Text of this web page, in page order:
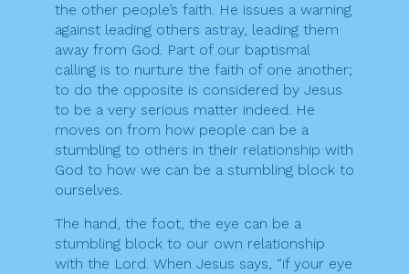
the other people’s faith. He issues a warning
against leading others astray, leading them
away from God. Part of our baptismal
calling is to nurture the faith of one another;
to do the opposite is considered by Jesus
to be a very serious matter indeed. He
moves on from how people can be a
stumbling to others in their relationship with
God to how we can be a stumbling block to
ourselves.
The hand, the foot, the eye can be a
stumbling block to our own relationship
with the Lord. When Jesus says, “if your eye